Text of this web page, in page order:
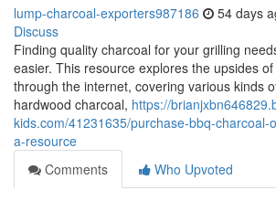
lump-charcoal-exporters987186 54 days
Discuss
Finding quality charcoal for your grilling
easier. This resource explores the upsides
through the internet, covering various kinds
hardwood charcoal, https://
kids.com/41231635/purchase-bbq-charcoal-
a-resource
Comments
Who Upvoted